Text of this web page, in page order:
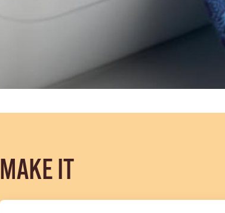
MAKE IT